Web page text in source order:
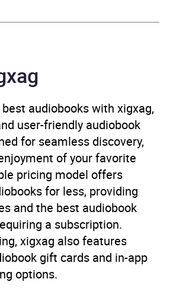
Audiobook
Crime and mystery: cosy
mystery,Crime and
mystery: private
investigator / amateur
detectives,Historical
crime and mysteries
AU, GB, IE
audiobooks with xigxag,
user-friendly audiobook
for seamless discovery,
of your favorite
pricing model offers
for less, providing
and the best audiobook
a subscription.
xigxag also features
gift cards and in-app
options.